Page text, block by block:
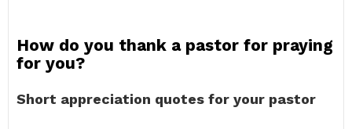
How do you thank a pastor for praying
for you?
Short appreciation quotes for your pastor